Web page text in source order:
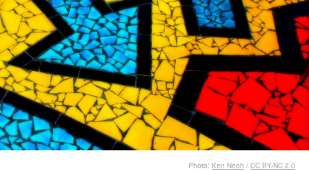
Photo: Ken Neoh / CC BY-NC 2.0